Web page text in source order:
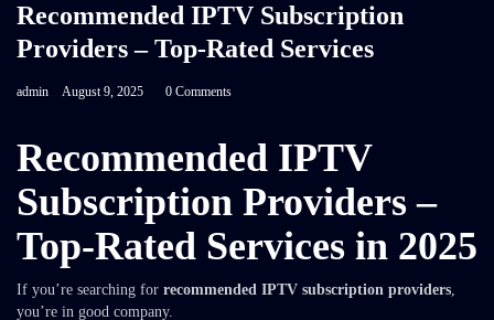
Recommended IPTV Subscription
Providers – Top-Rated Services
admin August 9, 2025 0 Comments
Recommended IPTV
Subscription Providers –
Top-Rated Services in 2025
If you’re searching for recommended IPTV subscription providers,
you’re in good company.